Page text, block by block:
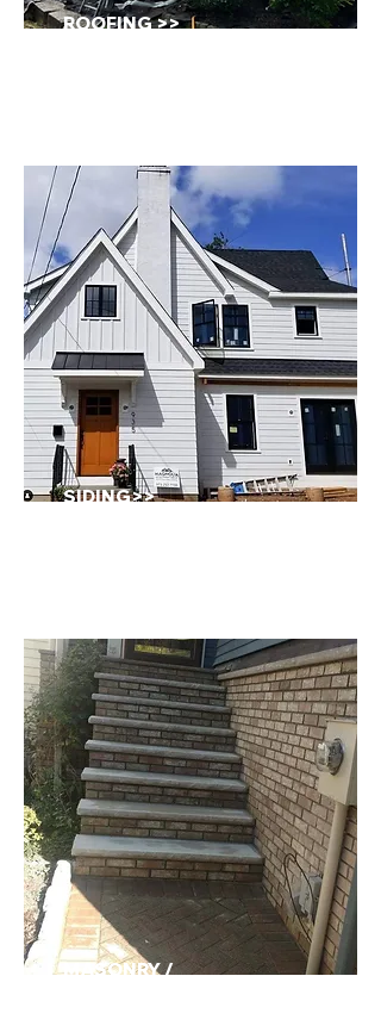
ROOFING >>
SIDING>>
MASONRY /